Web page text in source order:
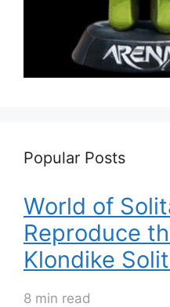
Popular Posts
World of
Reproduce
Klondike
8 min read